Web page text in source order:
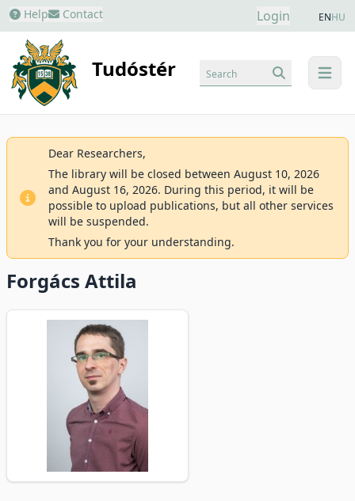
Help Contact Login ENHU
Tudóstér menu
Search
Dear Researchers,
The library will be closed between August 10, 2026
and August 16, 2026. During this period, it will be
possible to upload publications, but all other services
will be suspended.
Thank you for your understanding.
Forgács Attila